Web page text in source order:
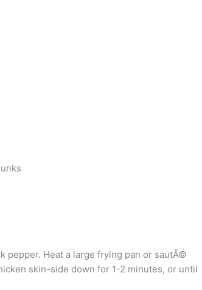
pepper. Heat a large frying pan or sautÃ©
skin-side down for 1-2 minutes, or until